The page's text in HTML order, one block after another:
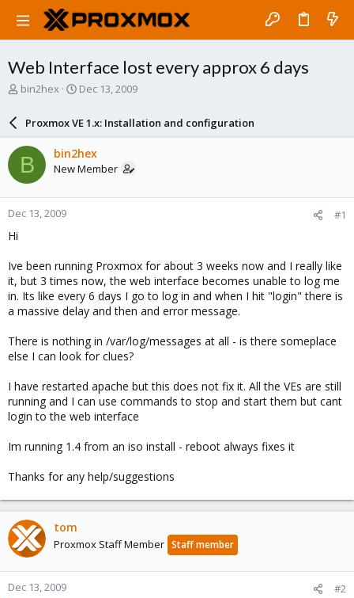
Web Interface lost every approx 6 days
T
a
d
s
t
a
r
bin2hex
S
a
r
d
a
e
Dec 13, 2009
Proxmox VE 1.x: Installation and configuration
B bin2hex
New Member
Dec 13, 2009 #1
Hi
Ive been running Proxmox for about 3 weeks now and I really like
it, but 3 times now, the web interface becomes unable to log me
in. Its like every 6 days I go to log in and when I hit "login" there is
a massive delay and then and error message.
There is nothing in /var/log/messages at all - is there someplace
else I can look for clues?
I have restarted apache but this does not fix it. All the VEs are still
running and I can use commands to stop and start them but cant
login to the web interface
Im running 1.4 from an iso install - reboot always fixes it
Thanks for any help/suggestions
tom
Proxmox Staff Member Staff member
Dec 13, 2009 #2